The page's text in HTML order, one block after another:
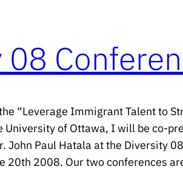
08
“Leverage Immigrant Talent to
University of Ottawa, I will be co-
John Paul Hatala at the Diversity
20th 2008. Our two conferences